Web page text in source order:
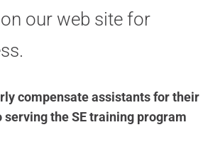
our web site for
compensate assistants for their
the SE training program